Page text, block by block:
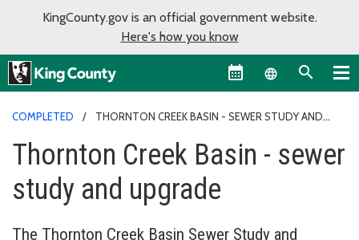
KingCounty.gov is an official government website.
Here's how you know
Language
COMPLETED
THORNTON CREEK BASIN - SEWER STUDY AND
Thornton Creek Basin - sewer
study and upgrade
The Thornton Creek Basin Sewer Study and